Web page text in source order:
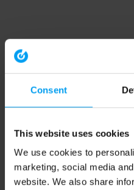
Consent
This website uses cookies
We use cookies to
marketing, social media
website. We also share